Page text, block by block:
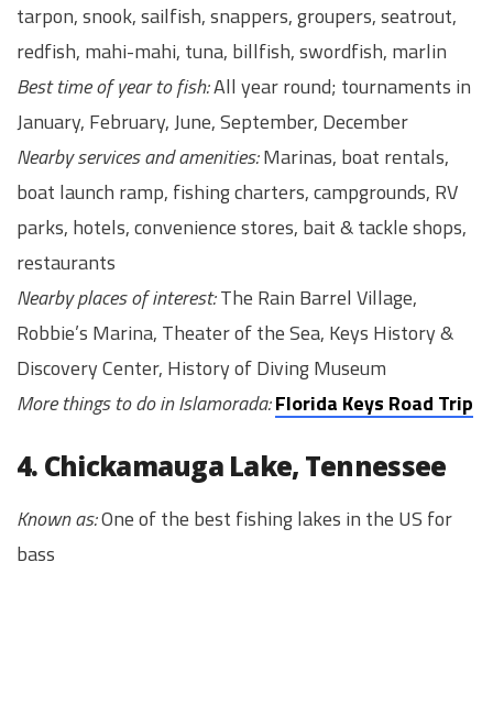
tarpon, snook, sailfish, snappers, groupers, seatrout,
redfish, mahi-mahi, tuna, billfish, swordfish, marlin
Best time of year to fish:All year round; tournaments in
January, February, June, September, December
Nearby services and amenities:Marinas, boat rentals,
boat launch ramp, fishing charters, campgrounds, RV
parks, hotels, convenience stores, bait & tackle shops,
restaurants
Nearby places of interest:The Rain Barrel Village,
Robbie’s Marina, Theater of the Sea, Keys History &
Discovery Center, History of Diving Museum
More things to do in Islamorada:Florida Keys Road Trip
4. Chickamauga Lake, Tennessee
Known as:One of the best fishing lakes in the US for
bass